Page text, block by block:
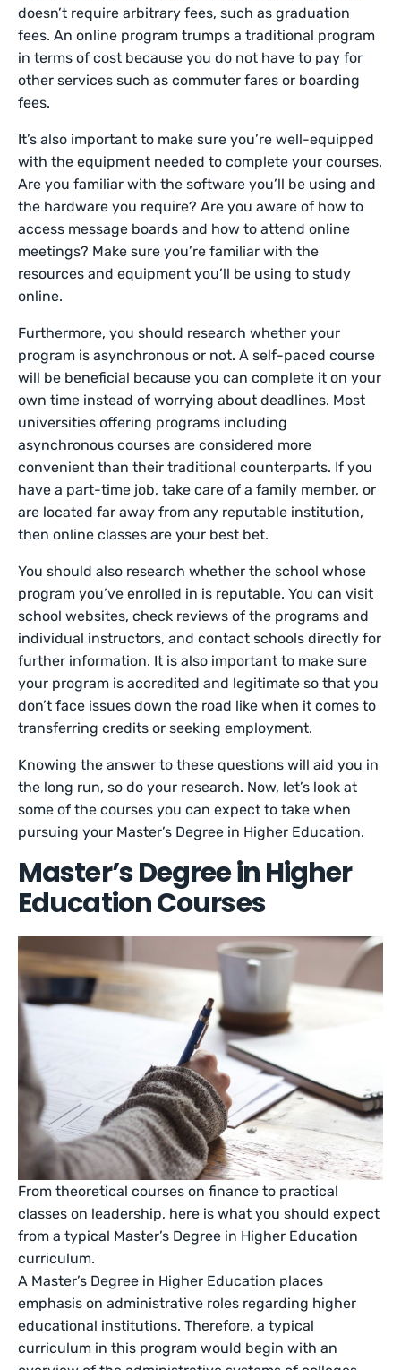
doesn’t require arbitrary fees, such as graduation
fees. An online program trumps a traditional program
in terms of cost because you do not have to pay for
other services such as commuter fares or boarding
fees.
It’s also important to make sure you’re well-equipped
with the equipment needed to complete your courses.
Are you familiar with the software you’ll be using and
the hardware you require? Are you aware of how to
access message boards and how to attend online
meetings? Make sure you’re familiar with the
resources and equipment you’ll be using to study
online.
Furthermore, you should research whether your
program is asynchronous or not. A self-paced course
will be beneficial because you can complete it on your
own time instead of worrying about deadlines. Most
universities offering programs including
asynchronous courses are considered more
convenient than their traditional counterparts. If you
have a part-time job, take care of a family member, or
are located far away from any reputable institution,
then online classes are your best bet.
You should also research whether the school whose
program you’ve enrolled in is reputable. You can visit
school websites, check reviews of the programs and
individual instructors, and contact schools directly for
further information. It is also important to make sure
your program is accredited and legitimate so that you
don’t face issues down the road like when it comes to
transferring credits or seeking employment.
Knowing the answer to these questions will aid you in
the long run, so do your research. Now, let’s look at
some of the courses you can expect to take when
pursuing your Master’s Degree in Higher Education.
Master’s Degree in Higher
Education Courses
From theoretical courses on finance to practical
classes on leadership, here is what you should expect
from a typical Master’s Degree in Higher Education
curriculum.
A Master’s Degree in Higher Education places
emphasis on administrative roles regarding higher
educational institutions. Therefore, a typical
curriculum in this program would begin with an